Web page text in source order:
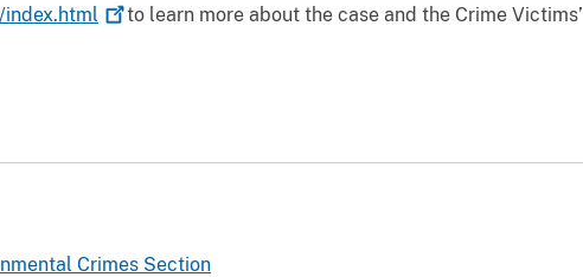
to learn more about the case and the Crime Victims’
Crimes Section